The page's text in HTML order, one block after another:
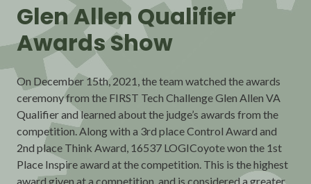
Glen Allen Qualifier
Awards Show
On December 15th, 2021, the team watched the awards
ceremony from the FIRST Tech Challenge Glen Allen VA
Qualifier and learned about the judge’s awards from the
competition. Along with a 3rd place Control Award and
2nd place Think Award, 16537 LOGICoyote won the 1st
Place Inspire award at the competition. This is the highest
award given at a competition, and is considered a greater